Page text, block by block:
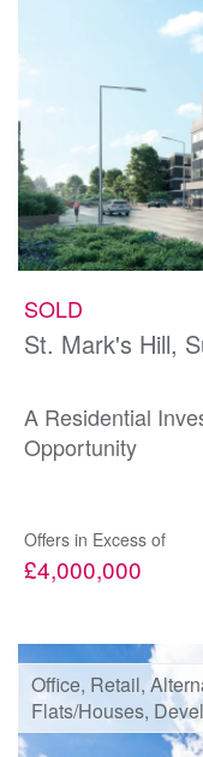
SOLD
St. Mark's Hill,
A Residential
Opportunity
Offers in Excess of
£4,000,000
Office, Retail,
Flats/Houses,